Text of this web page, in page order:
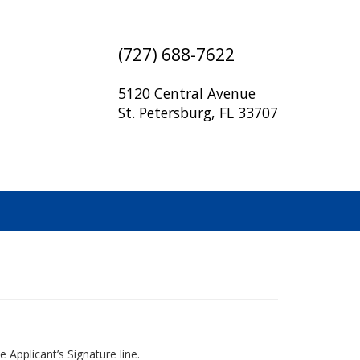
(727) 688-7622
5120 Central Avenue
St. Petersburg, FL 33707
Applicant’s Signature line.